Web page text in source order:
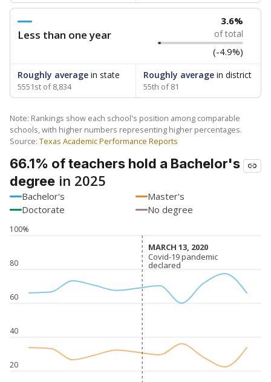
Less than one year
3.6%
of total
(-4.9%)
Roughly average in state
5551st of 8,834
Roughly averagein district
55th of 81
Note: Rankings show each school's position among comparable
schools, with higher numbers representing higher percentages.
Source: Texas Academic Performance Reports
66.1% of teachers hold a Bachelor's
degree in 2025
Bachelor's
Master's
Doctorate
No degree
20
40
60
80
100%
MARCH 13, 2020
MARCH 13, 2020
Covid-19 pandemic
declared
Covid-19 pandemic
declared